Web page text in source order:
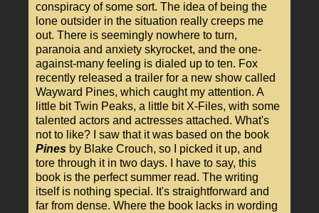
conspiracy of some sort. The idea of being the
lone outsider in the situation really creeps me
out. There is seemingly nowhere to turn,
paranoia and anxiety skyrocket, and the one-
against-many feeling is dialed up to ten. Fox
recently released a trailer for a new show called
Wayward Pines, which caught my attention. A
little bit Twin Peaks, a little bit X-Files, with some
talented actors and actresses attached. What's
not to like? I saw that it was based on the book
Pines by Blake Crouch, so I picked it up, and
tore through it in two days. I have to say, this
book is the perfect summer read. The writing
itself is nothing special. It's straightforward and
far from dense. Where the book lacks in wording